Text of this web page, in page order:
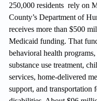
250,000 residents  rely on
County’s Department of
receives more than $500
Medicaid funding. That
behavioral health programs,
substance use treatment,
services, home-delivered
support, and transportation